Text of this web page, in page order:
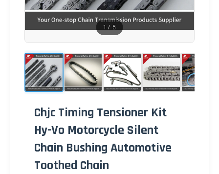
1 / 5
Chjc Timing Tensioner Kit
Hy-Vo Motorcycle Silent
Chain Bushing Automotive
Toothed Chain